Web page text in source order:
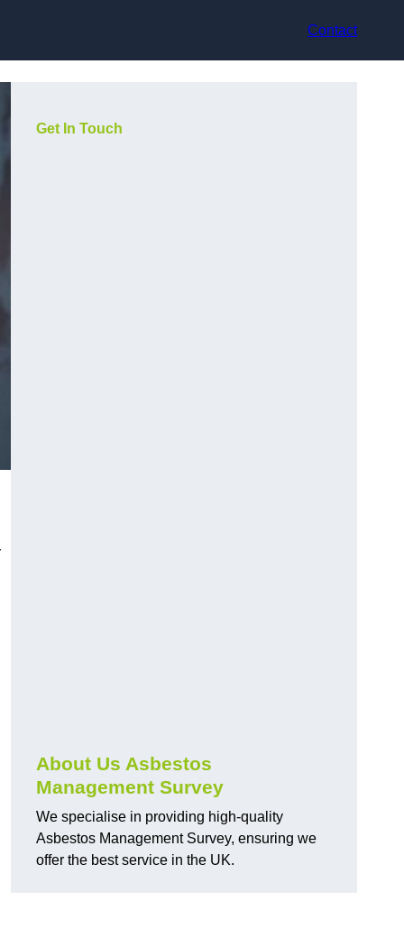
Contact
Get In Touch
About Us Asbestos
Management Survey
We specialise in providing high-quality
Asbestos Management Survey, ensuring we
offer the best service in the UK.